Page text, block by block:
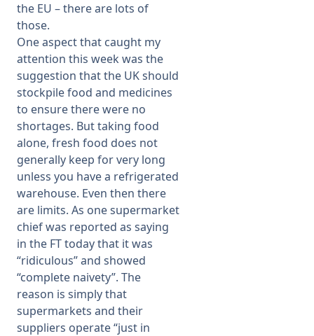
the EU – there are lots of
those.
One aspect that caught my
attention this week was the
suggestion that the UK should
stockpile food and medicines
to ensure there were no
shortages. But taking food
alone, fresh food does not
generally keep for very long
unless you have a refrigerated
warehouse. Even then there
are limits. As one supermarket
chief was reported as saying
in the FT today that it was
“ridiculous” and showed
“complete naivety”. The
reason is simply that
supermarkets and their
suppliers operate “just in